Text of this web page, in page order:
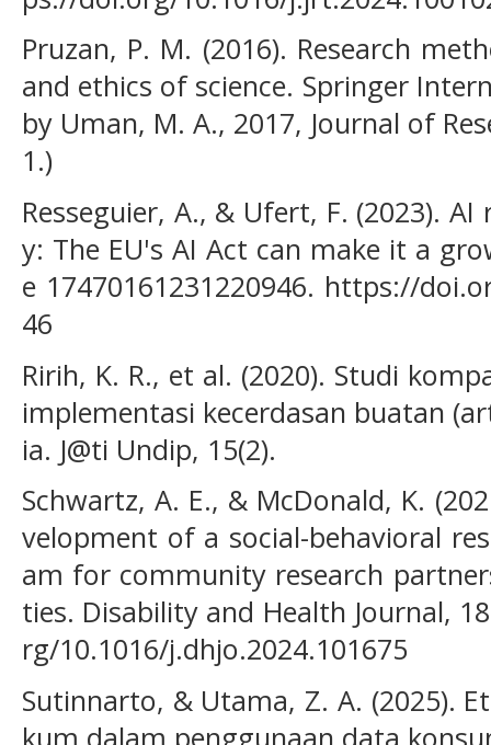
Pruzan, P. M. (2016). Research
and ethics of science. Springer
by Uman, M. A., 2017, Journal of
1.)
Resseguier, A., & Ufert, F. (2023).
y: The EU's AI Act can make it a
e 17470161231220946. https://
46
Ririh, K. R., et al. (2020). Studi
implementasi kecerdasan buatan
ia. J@ti Undip, 15(2).
Schwartz, A. E., & McDonald, K.
velopment of a social-behavioral
am for community research
ties. Disability and Health Journal,
rg/10.1016/j.dhjo.2024.101675
Sutinnarto, & Utama, Z. A. (2025).
kum dalam penggunaan data